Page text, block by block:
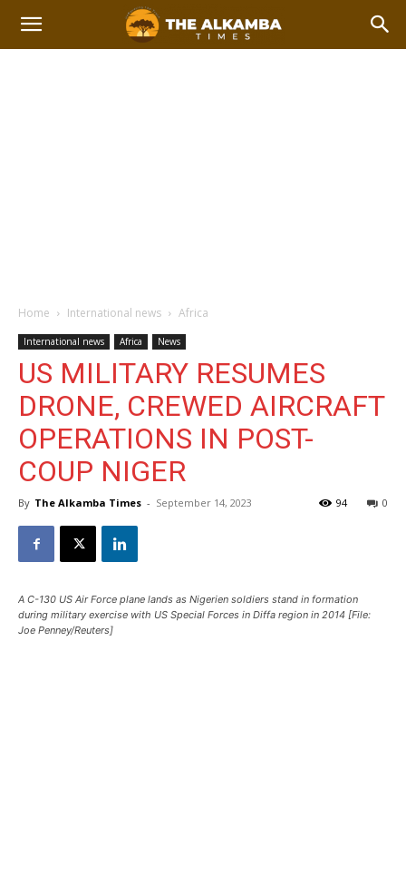
Home International news Africa
International news Africa News
US MILITARY RESUMES
DRONE, CREWED AIRCRAFT
OPERATIONS IN POST-
COUP NIGER
By The Alkamba Times - September 14, 2023 0
94
A C-130 US Air Force plane lands as Nigerien soldiers stand in formation
during military exercise with US Special Forces in Diffa region in 2014 [File:
Joe Penney/Reuters]